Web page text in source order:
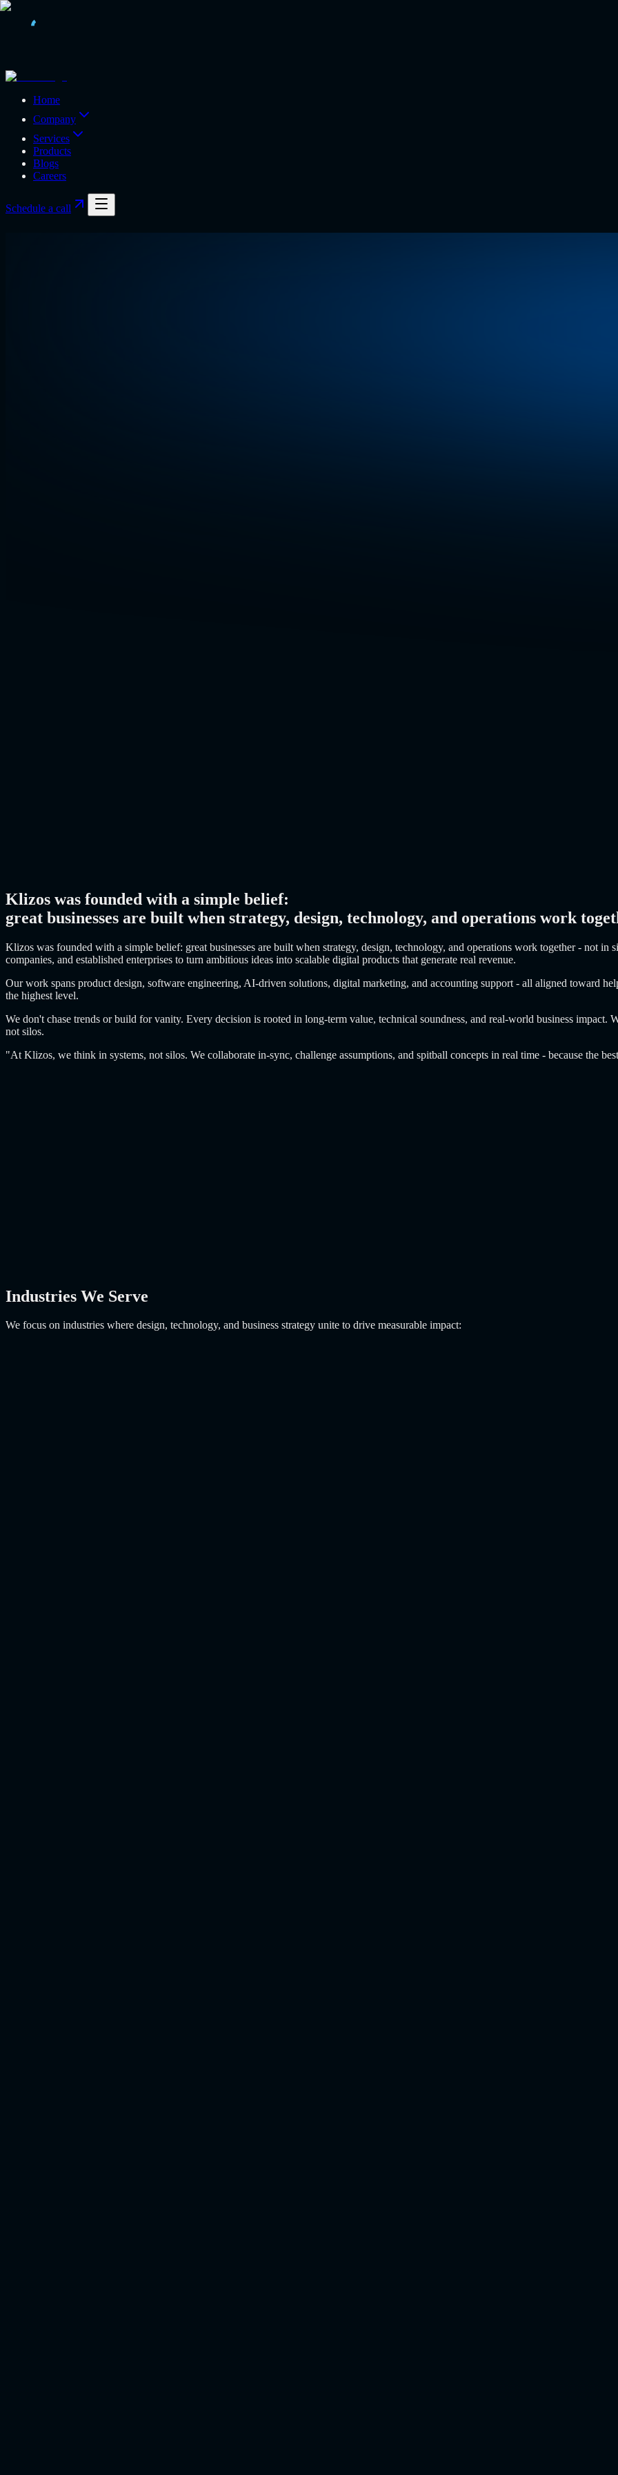
Home
Company
Services
Products
Blogs
Careers
Schedule a call
Klizos was founded with a simple belief:
great businesses are built when strategy, design, technology, and operations work
Klizos was founded with a simple belief: great businesses are built when strategy, design, technology, and operations work together - not in
companies, and established enterprises to turn ambitious ideas into scalable digital products that generate real revenue.
Our work spans product design, software engineering, AI-driven solutions, digital marketing, and accounting support - all aligned toward
the highest level.
We don't chase trends or build for vanity. Every decision is rooted in long-term value, technical soundness, and real-world business
not silos.
"At Klizos, we think in systems, not silos. We collaborate in-sync, challenge assumptions, and spitball concepts in real time - because the
Industries We Serve
We focus on industries where design, technology, and business strategy unite to drive measurable impact: